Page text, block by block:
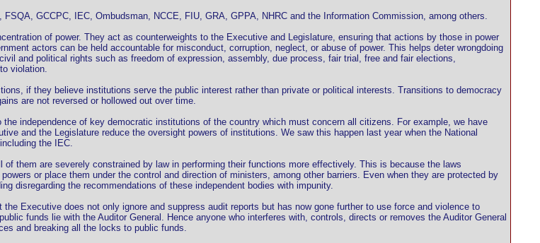
GCCPC, IEC, Ombudsman, NCCE, FIU, GRA, GPPA, NHRC and the Information Commission, among others.
of power. They act as counterweights to the Executive and Legislature, ensuring that actions by those in power
actors can be held accountable for misconduct, corruption, neglect, or abuse of power. This helps deter wrongdoing
and political rights such as freedom of expression, assembly, due process, fair trial, free and fair elections,
violation.
if they believe institutions serve the public interest rather than private or political interests. Transitions to democracy
are not reversed or hollowed out over time.
independence of key democratic institutions of the country which must concern all citizens. For example, we have
and the Legislature reduce the oversight powers of institutions. We saw this happen last year when the National
the IEC.
them are severely constrained by law in performing their functions more effectively. This is because the laws
or place them under the control and direction of ministers, among other barriers. Even when they are protected by
disregarding the recommendations of these independent bodies with impunity.
Executive does not only ignore and suppress audit reports but has now gone further to use force and violence to
funds lie with the Auditor General. Hence anyone who interferes with, controls, directs or removes the Auditor General
and breaking all the locks to public funds.